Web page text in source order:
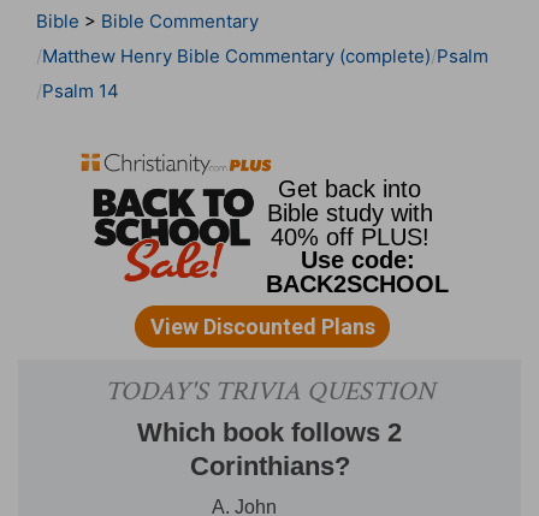
Bible > Bible Commentary
Matthew Henry Bible Commentary (complete) Psalm
Psalm 14